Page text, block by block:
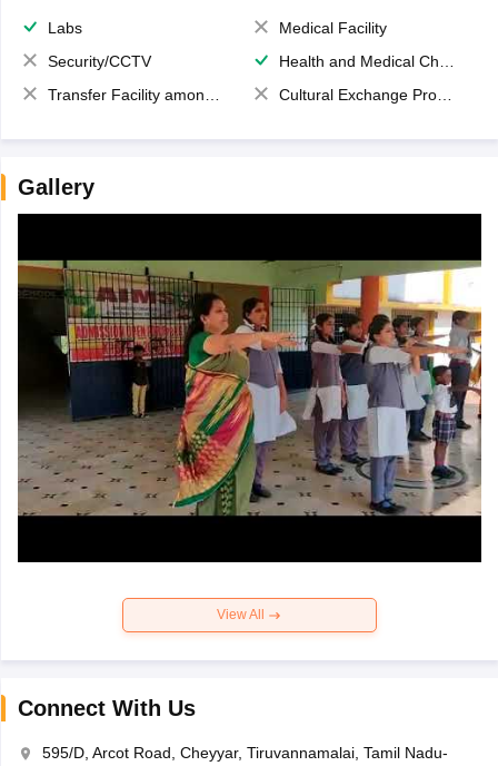
Labs
Medical Facility
Security/CCTV
Health and Medical Check up
Transfer Facility among school chain
Cultural Exchange Program
Gallery
View All
Connect With Us
595/D, Arcot Road, Cheyyar, Tiruvannamalai, Tamil Nadu-